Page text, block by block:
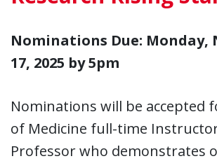
Nominations Due: Monday,
17, 2025 by 5pm
Nominations will be accepted
of Medicine full-time
Professor who demonstrates